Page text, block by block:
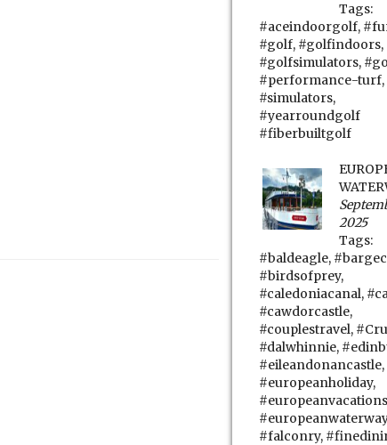
Tags:
#aceindoorgolf,
#golf, #golfindoors,
#golfsimulators,
#performance-turf,
#simulators,
#yearroundgolf
#fiberbuiltgolf
2025
Tags:
#baldeagle,
#birdsofprey,
#caledoniacanal,
#cawdorcastle,
#couplestravel,
#dalwhinnie,
#eileandonancastle,
#europeanholiday,
#europeanvacations
#falconry,